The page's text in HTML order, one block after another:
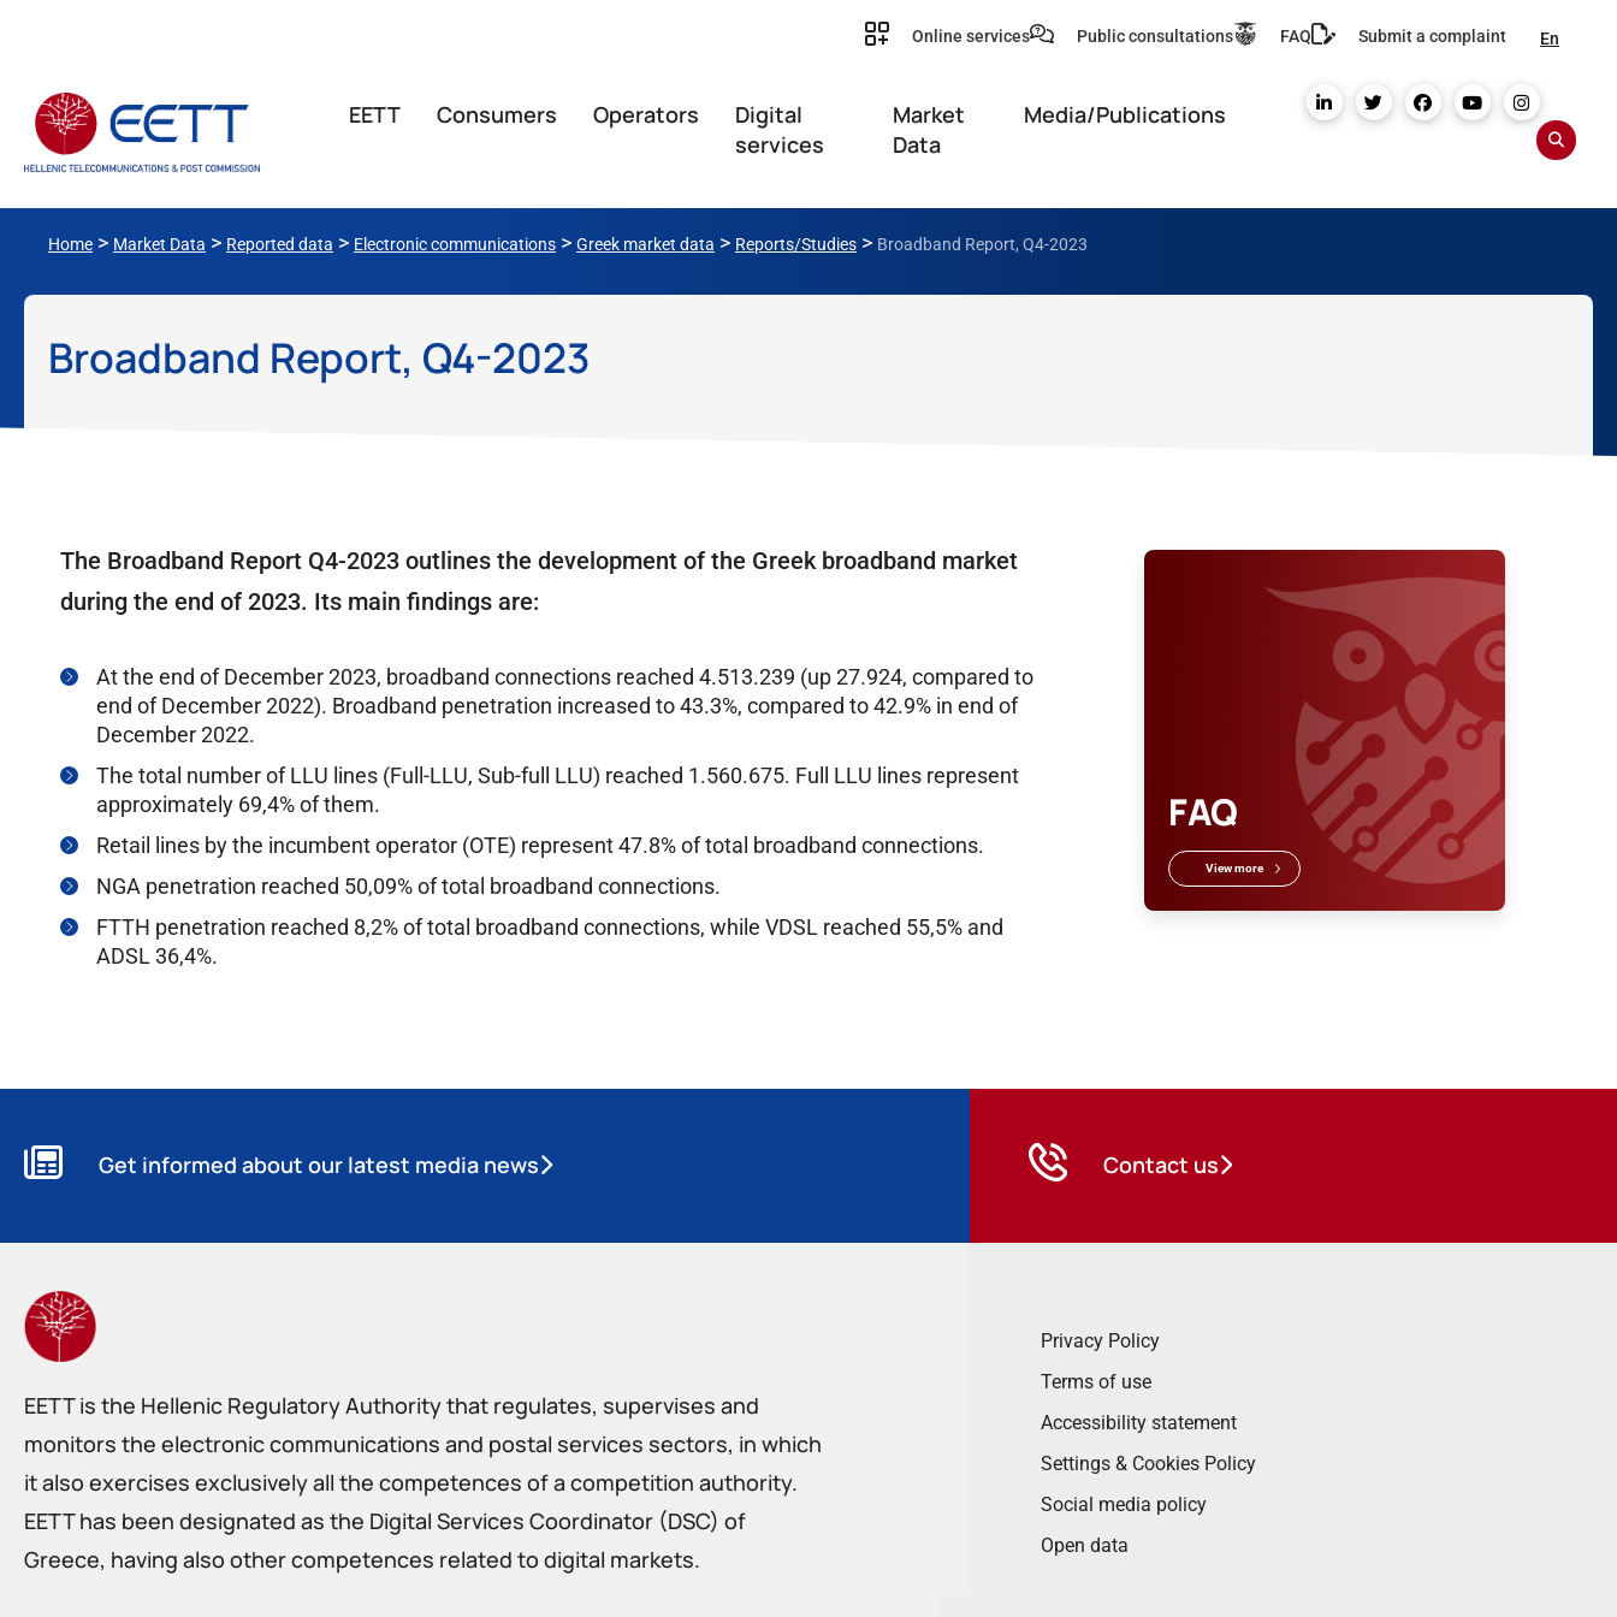
Online services Public consultations FAQ Submit a complaint En
ΕΕΤΤ Consumers Operators
Digital
services
Market
Data
Media/Publications
Home > Market Data > Reported data > Electronic communications > Greek market data > Reports/Studies > Broadband Report, Q4-2023
Broadband Report, Q4-2023
The Broadband Report Q4-2023 outlines the development of the Greek broadband market
during the end of 2023. Its main findings are:
At the end of December 2023, broadband connections reached 4.513.239 (up 27.924, compared to
end of December 2022). Broadband penetration increased to 43.3%, compared to 42.9% in end of
December 2022.
The total number of LLU lines (Full-LLU, Sub-full LLU) reached 1.560.675. Full LLU lines represent
approximately 69,4% of them.
Retail lines by the incumbent operator (OTE) represent 47.8% of total broadband connections.
NGA penetration reached 50,09% of total broadband connections.
FTTH penetration reached 8,2% of total broadband connections, while VDSL reached 55,5% and
ADSL 36,4%.
FAQ
View more
Get informed about our latest media news Contact us
EETT is the Hellenic Regulatory Authority that regulates, supervises and
monitors the electronic communications and postal services sectors, in which
it also exercises exclusively all the competences of a competition authority.
EETT has been designated as the Digital Services Coordinator (DSC) of
Greece, having also other competences related to digital markets.
Privacy Policy
Terms of use
Accessibility statement
Settings & Cookies Policy
Social media policy
Open data